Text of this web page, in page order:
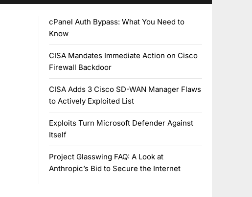
cPanel Auth Bypass: What You Need to
Know
CISA Mandates Immediate Action on Cisco
Firewall Backdoor
CISA Adds 3 Cisco SD-WAN Manager Flaws
to Actively Exploited List
Exploits Turn Microsoft Defender Against
Itself
Project Glasswing FAQ: A Look at
Anthropic’s Bid to Secure the Internet